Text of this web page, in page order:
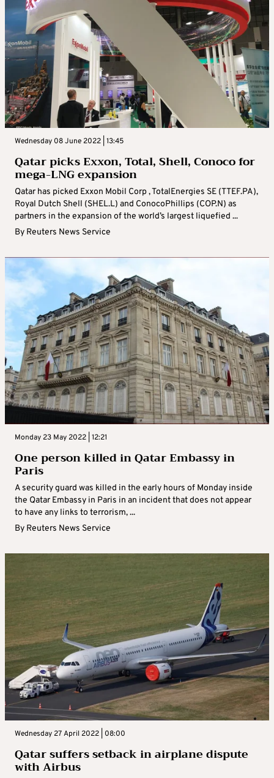
Wednesday 08 June 2022 | 13:45
Qatar picks Exxon, Total, Shell, Conoco for
mega-LNG expansion
Qatar has picked Exxon Mobil Corp , TotalEnergies SE (TTEF.PA),
Royal Dutch Shell (SHEL.L) and ConocoPhillips (COP.N) as
partners in the expansion of the world’s largest liquefied ...
By Reuters News Service
Monday 23 May 2022 | 12:21
One person killed in Qatar Embassy in
Paris
A security guard was killed in the early hours of Monday inside
the Qatar Embassy in Paris in an incident that does not appear
to have any links to terrorism, ...
By Reuters News Service
Wednesday 27 April 2022 | 08:00
Qatar suffers setback in airplane dispute
with Airbus